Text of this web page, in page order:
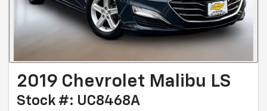
2019 Chevrolet Malibu LS
Stock #: UC8468A